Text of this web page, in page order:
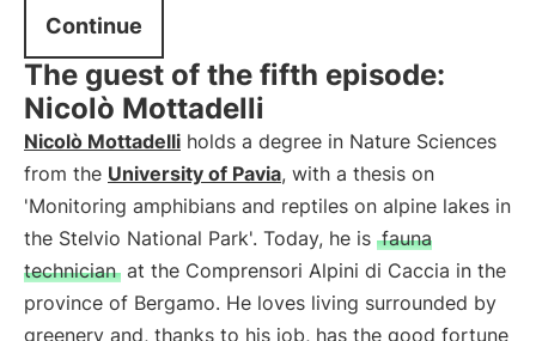
Continue
The guest of the fifth episode:
Nicolò Mottadelli
Nicolò Mottadelli holds a degree in Nature Sciences
from the University of Pavia, with a thesis on
'Monitoring amphibians and reptiles on alpine lakes in
the Stelvio National Park'. Today, he is fauna
technician at the Comprensori Alpini di Caccia in the
province of Bergamo. He loves living surrounded by
greenery and, thanks to his job, has the good fortune